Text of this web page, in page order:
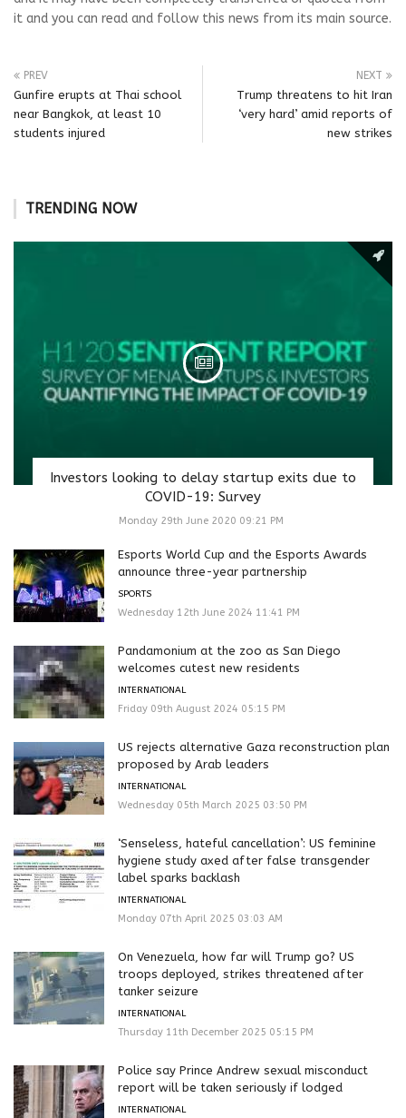
it and you can read and follow this news from its main source.
PREV
Gunfire erupts at Thai school
near Bangkok, at least 10
students injured
NEXT
Trump threatens to hit Iran
‘very hard’ amid reports of
new strikes
TRENDING NOW
Investors looking to delay startup exits due to
COVID-19: Survey
Monday 29th June 2020 09:21 PM
Esports World Cup and the Esports Awards
announce three-year partnership
SPORTS
Wednesday 12th June 2024 11:41 PM
Pandamonium at the zoo as San Diego
welcomes cutest new residents
INTERNATIONAL
Friday 09th August 2024 05:15 PM
US rejects alternative Gaza reconstruction plan
proposed by Arab leaders
INTERNATIONAL
Wednesday 05th March 2025 03:50 PM
‘Senseless, hateful cancellation’: US feminine
hygiene study axed after false transgender
label sparks backlash
INTERNATIONAL
Monday 07th April 2025 03:03 AM
On Venezuela, how far will Trump go? US
troops deployed, strikes threatened after
tanker seizure
INTERNATIONAL
Thursday 11th December 2025 05:15 PM
Police say Prince Andrew sexual misconduct
report will be taken seriously if lodged
INTERNATIONAL